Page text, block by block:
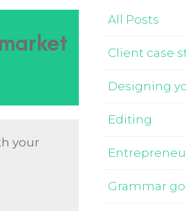
your
All Posts
Client case
Designing
Editing
Grammar